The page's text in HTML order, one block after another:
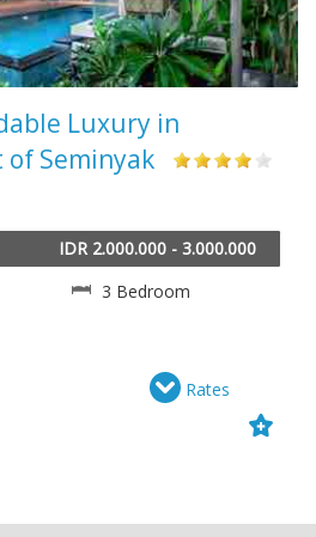
Luxury in
Seminyak
IDR 2.000.000 - 3.000.000
3 Bedroom
Rates